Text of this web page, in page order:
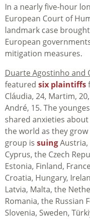
In a nearly five-hour
European Court of
landmark case
European
mitigation measures.
Duarte Agostinho and
featured six plaintiffs
Cláudia, 24, Martim,
André, 15. The
shared anxieties
the world as they
group is suingAustria,
Cyprus, the Czech
Estonia, Finland,
Croatia, Hungary,
Latvia, Malta, the
Romania, the Russian
Slovenia, Sweden,